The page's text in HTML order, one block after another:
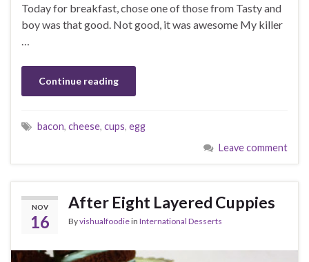
Today for breakfast, chose one of those from Tasty and
boy was that good. Not good, it was awesome My killer
…
Continue reading
bacon, cheese, cups, egg
Leave comment
NOV
16
After Eight Layered Cuppies
Byvishualfoodiein International Desserts